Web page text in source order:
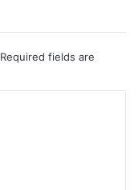
Required fields are